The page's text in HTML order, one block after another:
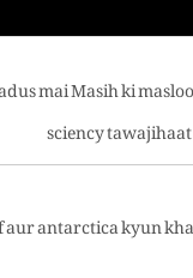
mai Masih ki
sciency
antarctica kyun